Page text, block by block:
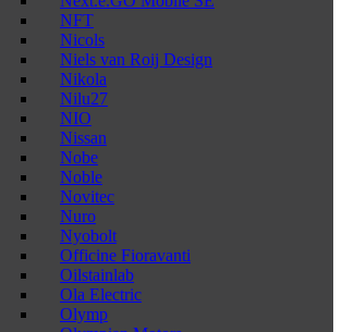
NFT
Nicols
Niels van Roij Design
Nikola
Nilu27
NIO
Nissan
Nobe
Noble
Novitec
Nuro
Nyobolt
Officine Fioravanti
Oilstainlab
Ola Electric
Olymp